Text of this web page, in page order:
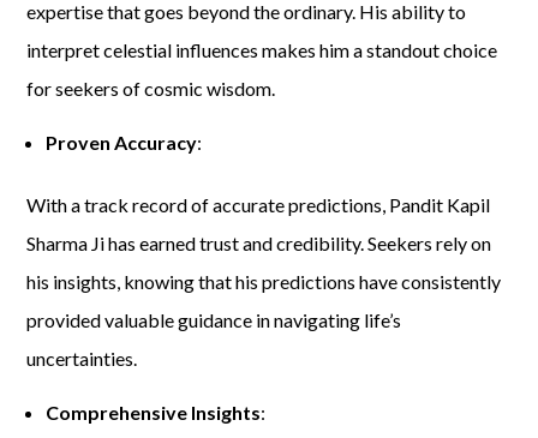
expertise that goes beyond the ordinary. His ability to
interpret celestial influences makes him a standout choice
for seekers of cosmic wisdom.
Proven Accuracy:
With a track record of accurate predictions, Pandit Kapil
Sharma Ji has earned trust and credibility. Seekers rely on
his insights, knowing that his predictions have consistently
provided valuable guidance in navigating life’s
uncertainties.
Comprehensive Insights: